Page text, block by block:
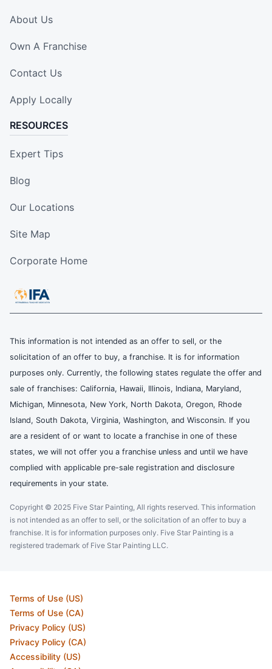
About Us
Own A Franchise
Contact Us
Apply Locally
RESOURCES
Expert Tips
Blog
Our Locations
Site Map
Corporate Home
This information is not intended as an offer to sell, or the
solicitation of an offer to buy, a franchise. It is for information
purposes only. Currently, the following states regulate the offer and
sale of franchises: California, Hawaii, Illinois, Indiana, Maryland,
Michigan, Minnesota, New York, North Dakota, Oregon, Rhode
Island, South Dakota, Virginia, Washington, and Wisconsin. If you
are a resident of or want to locate a franchise in one of these
states, we will not offer you a franchise unless and until we have
complied with applicable pre-sale registration and disclosure
requirements in your state.
Copyright © 2025 Five Star Painting, All rights reserved. This information
is not intended as an offer to sell, or the solicitation of an offer to buy a
franchise. It is for information purposes only. Five Star Painting is a
registered trademark of Five Star Painting LLC.
Terms of Use (US)
Terms of Use (CA)
Privacy Policy (US)
Privacy Policy (CA)
Accessibility (US)